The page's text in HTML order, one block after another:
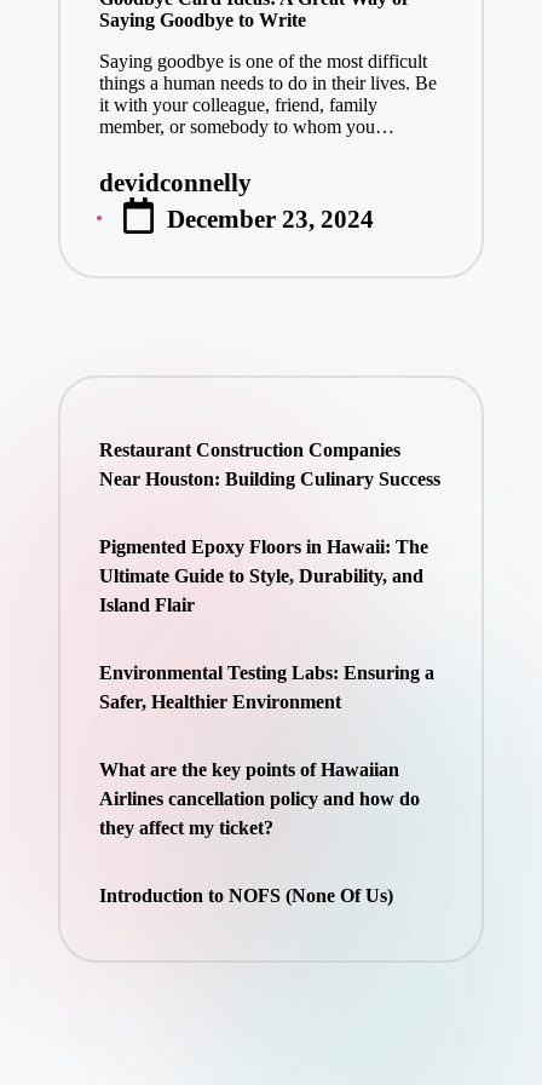
Saying Goodbye to Write
Saying goodbye is one of the most difficult
things a human needs to do in their lives. Be
it with your colleague, friend, family
member, or somebody to whom you…
Posted
by
devidconnelly
December 23, 2024
Restaurant Construction Companies
Near Houston: Building Culinary Success
Pigmented Epoxy Floors in Hawaii: The
Ultimate Guide to Style, Durability, and
Island Flair
Environmental Testing Labs: Ensuring a
Safer, Healthier Environment
What are the key points of Hawaiian
Airlines cancellation policy and how do
they affect my ticket?
Introduction to NOFS (None Of Us)